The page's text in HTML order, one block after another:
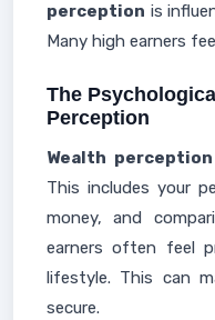
perception is
Many high earners
The
Perception
Wealth perception
This includes your
money, and
earners often feel
lifestyle. This can
secure.